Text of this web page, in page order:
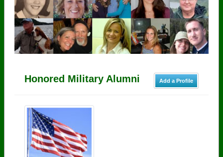
Add a Profile
Honored Military Alumni